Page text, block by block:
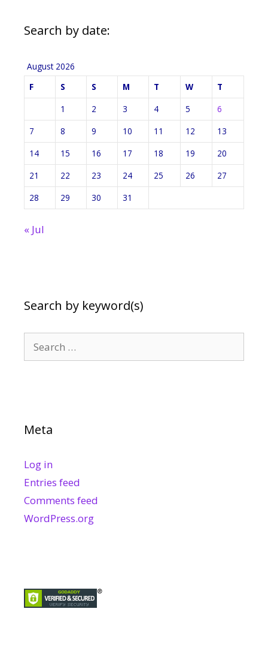
Search by date:
August 2026
F
S S M T W
T
1
2 3 4 5
6
7
8 9 10 11 12
13
14
15 16 17 18 19
20
21
22 23 24 25 26
27
28
29 30 31
« Jul
Search by keyword(s)
for:
Meta
Log in
Entries feed
Comments feed
WordPress.org